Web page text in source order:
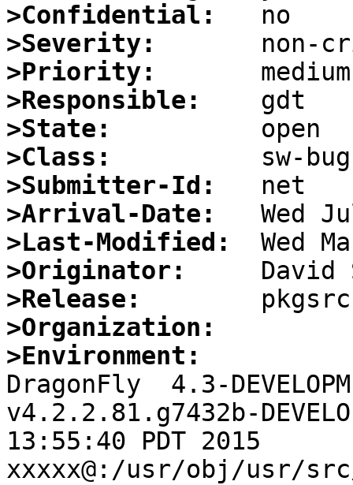
>Confidential:
>Severity:
>Priority:
>Responsible:
>State:
>Class:
>Submitter-Id:
>Arrival-Date:
>Last-Modified:
>Originator:
>Release:
>Organization:
>Environment:
DragonFly  4.3-
v4.2.2.81.g7432b-
13:55:40 PDT 2015
xxxxx@:/usr/obj/usr/src/